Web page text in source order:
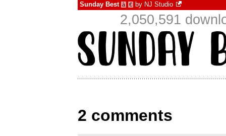
Sunday Best à € by NJ Studio
2,050,591
2 comments